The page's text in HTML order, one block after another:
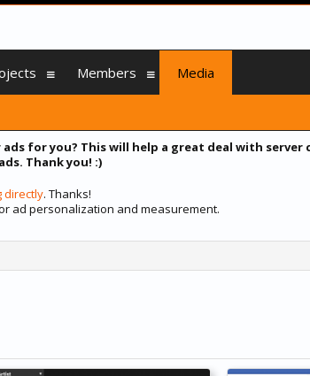
for you? This will help a great deal with
Thank you! :)
directly. Thanks!
ad personalization and measurement.
Members Media